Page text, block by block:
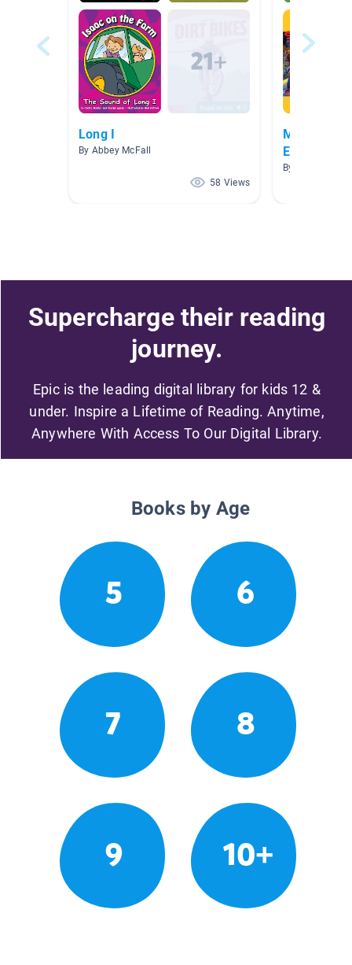
Long I
By Abbey McFall
58 Views
MONDAY
Exercise
By PERBI
Supercharge their reading
journey.
Epic is the leading digital library for kids 12 &
under. Inspire a Lifetime of Reading. Anytime,
Anywhere With Access To Our Digital Library.
Books by Age
5 6
7 8
9 10+